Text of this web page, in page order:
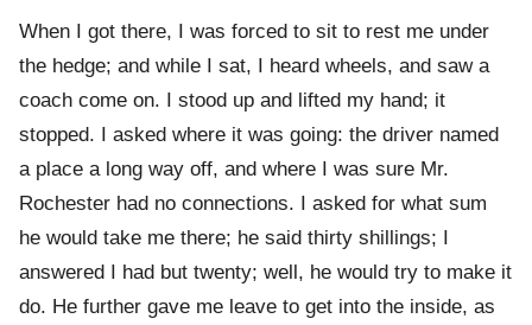
When I got there, I was forced to sit to rest me under
the hedge; and while I sat, I heard wheels, and saw a
coach come on. I stood up and lifted my hand; it
stopped. I asked where it was going: the driver named
a place a long way off, and where I was sure Mr.
Rochester had no connections. I asked for what sum
he would take me there; he said thirty shillings; I
answered I had but twenty; well, he would try to make it
do. He further gave me leave to get into the inside, as